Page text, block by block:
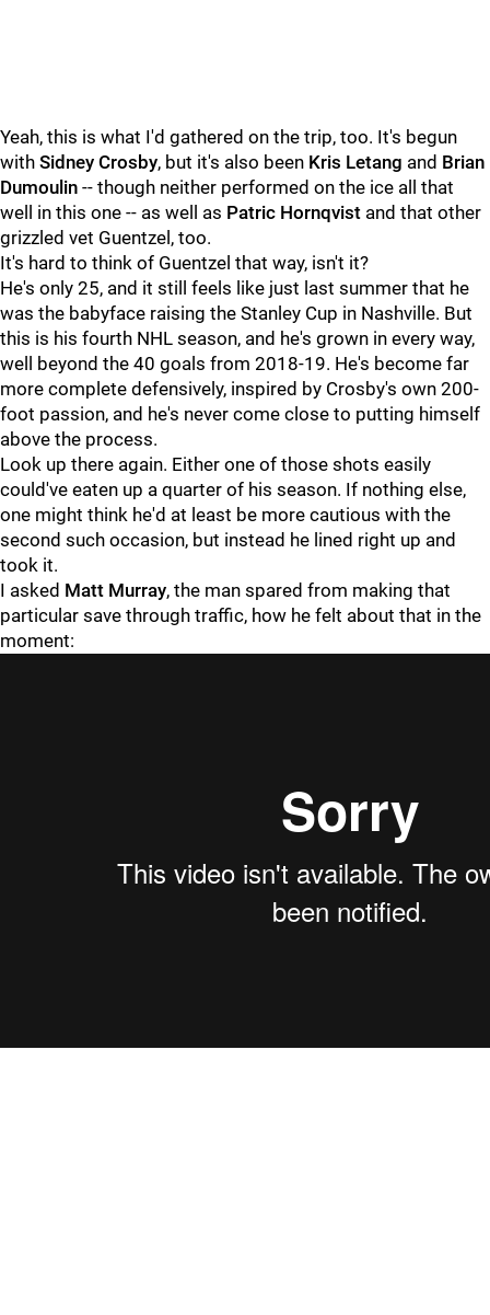
Yeah, this is what I'd gathered on the trip, too. It's begun
with Sidney Crosby, but it's also been Kris Letang and Brian
Dumoulin -- though neither performed on the ice all that
well in this one -- as well as Patric Hornqvist and that other
grizzled vet Guentzel, too.
It's hard to think of Guentzel that way, isn't it?
He's only 25, and it still feels like just last summer that he
was the babyface raising the Stanley Cup in Nashville. But
this is his fourth NHL season, and he's grown in every way,
well beyond the 40 goals from 2018-19. He's become far
more complete defensively, inspired by Crosby's own 200-
foot passion, and he's never come close to putting himself
above the process.
Look up there again. Either one of those shots easily
could've eaten up a quarter of his season. If nothing else,
one might think he'd at least be more cautious with the
second such occasion, but instead he lined right up and
took it.
I asked Matt Murray, the man spared from making that
particular save through traffic, how he felt about that in the
moment: